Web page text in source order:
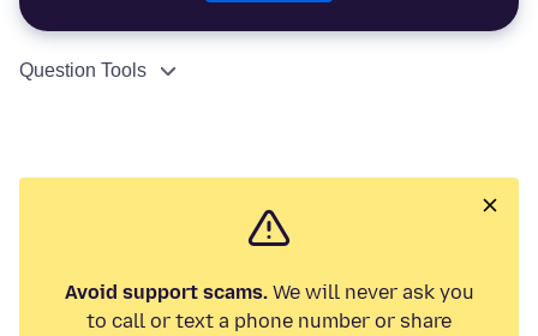
Question Tools
Avoid support scams.We will never ask you
to call or text a phone number or share